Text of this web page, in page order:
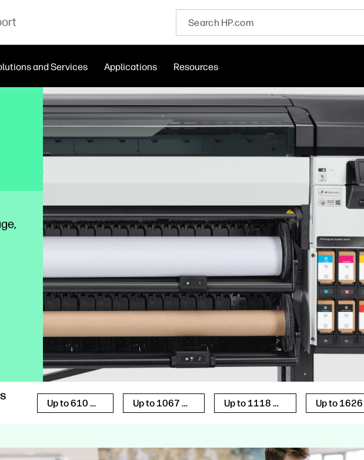
and Services Applications Resources
Up to 610 mm Up to 1067 mm Up to 1118 mm